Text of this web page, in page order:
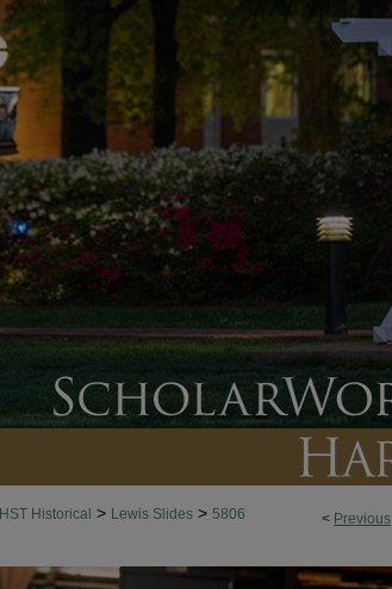
< Previous
HST Historical > Lewis Slides > 5806